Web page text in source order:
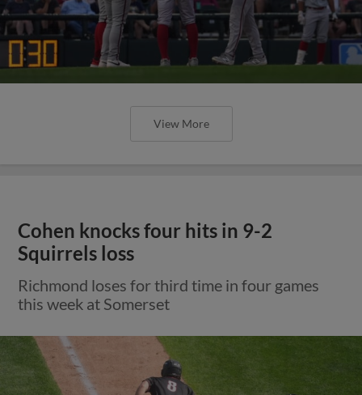
View More
Cohen knocks four hits in 9-2
Squirrels loss
Richmond loses for third time in four games
this week at Somerset